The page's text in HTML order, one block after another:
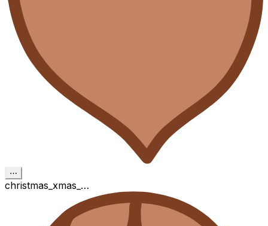
⋯
christmas_xmas_…